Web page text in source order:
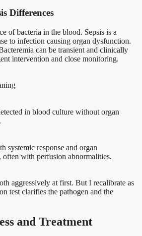
Differences
of bacteria in the blood. Sepsis is a
to infection causing organ dysfunction.
can be transient and clinically
intervention and close monitoring.
in blood culture without organ
systemic response and organ
often with perfusion abnormalities.
aggressively at first. But I recalibrate as
test clarifies the pathogen and the
and Treatment